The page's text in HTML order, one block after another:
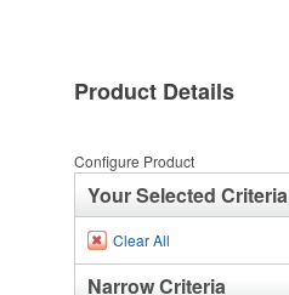
Product Details
Configure Product
Your Selected Criteria
Clear All
Narrow Criteria